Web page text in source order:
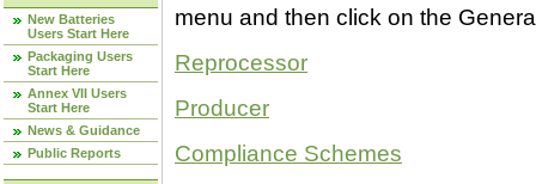
New Batteries
Users Start Here
Packaging Users
Start Here
Annex VII Users
Start Here
News & Guidance
Public Reports
menu and then click on the
Reprocessor
Producer
Compliance Schemes